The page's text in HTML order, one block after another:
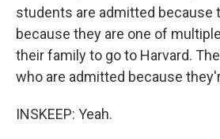
students are admitted because
because they are one of
their family to go to Harvard.
who are admitted because
INSKEEP: Yeah.